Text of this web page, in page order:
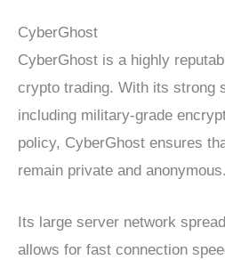
CyberGhost
CyberGhost is a highly
crypto trading. With its strong
including military-grade
policy, CyberGhost ensures
remain private and anonymous.
Its large server network
allows for fast connection